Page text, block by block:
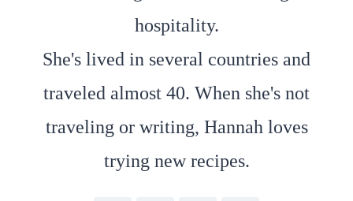
hospitality.
She's lived in several countries and
traveled almost 40. When she's not
traveling or writing, Hannah loves
trying new recipes.